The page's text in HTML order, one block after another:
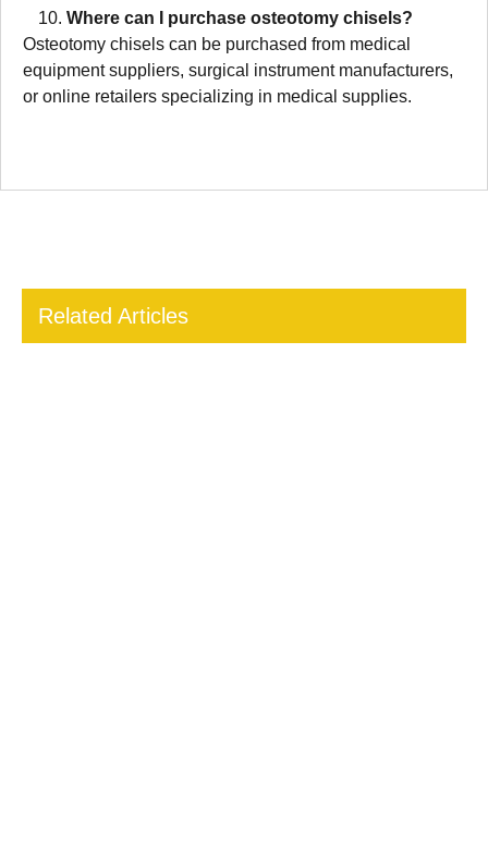
Where can I purchase osteotomy chisels?
Osteotomy chisels can be purchased from medical
equipment suppliers, surgical instrument manufacturers,
or online retailers specializing in medical supplies.
Related Articles